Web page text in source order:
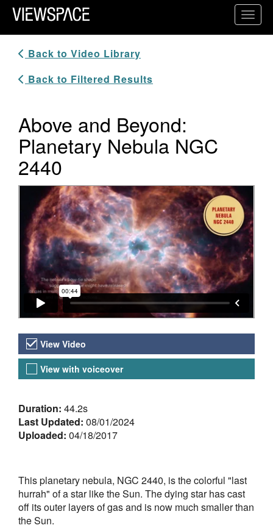
Primary Navigation
ViewSpace Homepage
Back to Video Library
Back to Filtered Results
Above and Beyond:
Planetary Nebula NGC
2440
Video Player
Video Versions
View Video
View with voiceover
About the Video
Duration: 44.2s
Last Updated: 08/01/2024
Uploaded: 04/18/2017
This planetary nebula, NGC 2440, is the colorful "last
hurrah" of a star like the Sun. The dying star has cast
off its outer layers of gas and is now much smaller than
the Sun.